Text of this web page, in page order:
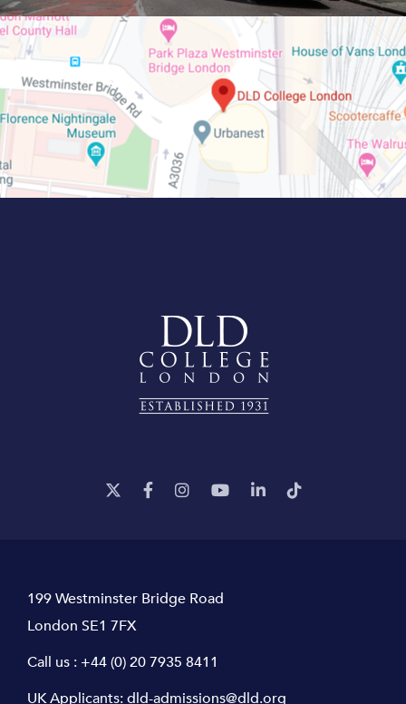
199 Westminster Bridge Road
London SE1 7FX
Call us : +44 (0) 20 7935 8411
UK Applicants:dld-admissions@dld.org